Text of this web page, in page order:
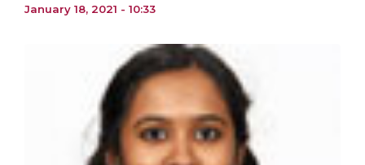
January 18, 2021 - 10:33